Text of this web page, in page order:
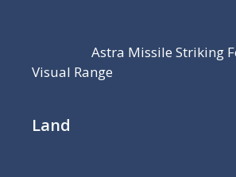
Astra Missile Striking
Visual Range
Land